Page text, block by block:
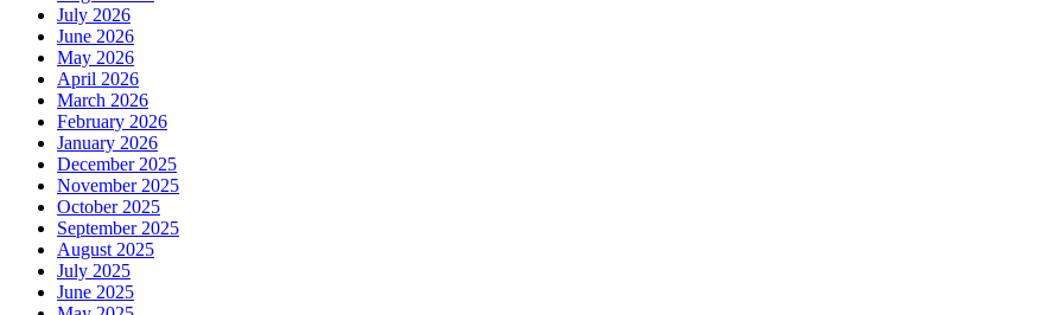
July 2026
June 2026
May 2026
April 2026
March 2026
February 2026
January 2026
December 2025
November 2025
October 2025
September 2025
August 2025
July 2025
June 2025